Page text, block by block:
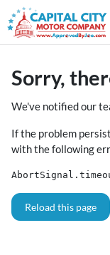
Sorry,
We've notified our
If the problem
with the following
Reload this page